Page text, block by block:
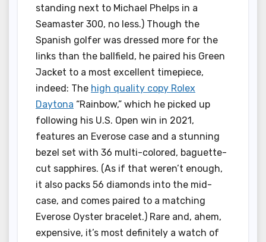
standing next to Michael Phelps in a
Seamaster 300, no less.) Though the
Spanish golfer was dressed more for the
links than the ballfield, he paired his Green
Jacket to a most excellent timepiece,
indeed: The high quality copy Rolex
Daytona “Rainbow,” which he picked up
following his U.S. Open win in 2021,
features an Everose case and a stunning
bezel set with 36 multi-colored, baguette-
cut sapphires. (As if that weren’t enough,
it also packs 56 diamonds into the mid-
case, and comes paired to a matching
Everose Oyster bracelet.) Rare and, ahem,
expensive, it’s most definitely a watch of